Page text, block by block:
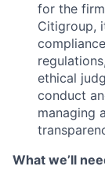
for the
Citigroup,
ethical
conduct
managing
What we’ll